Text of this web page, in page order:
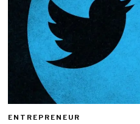
ENTREPRENEUR